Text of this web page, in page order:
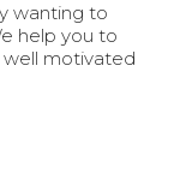
wanting to
help you to
well motivated